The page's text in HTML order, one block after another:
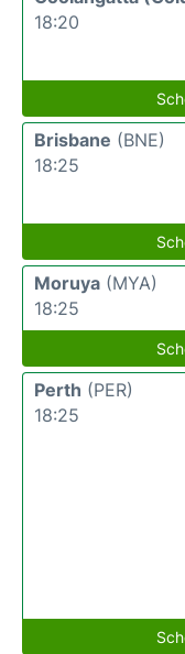
18:20
Brisbane (BNE)
18:25
Moruya (MYA)
18:25
Perth (PER)
18:25